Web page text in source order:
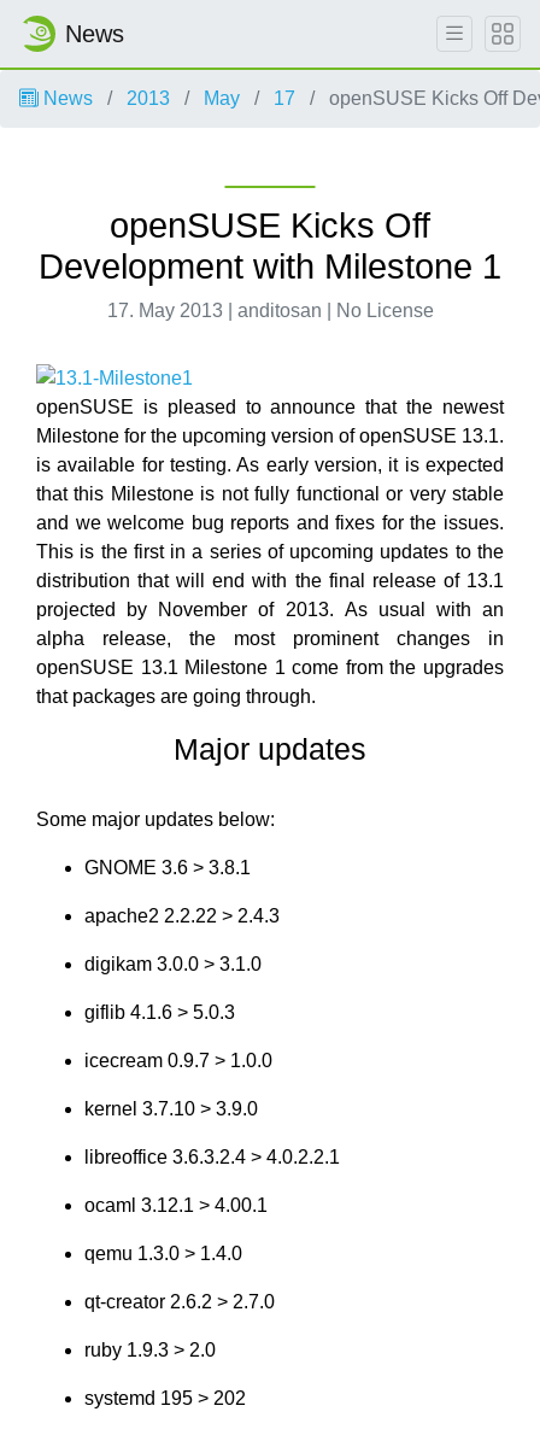
News
News 2013 May 17 openSUSE Kicks Off
openSUSE Kicks Off
Development with Milestone 1
17. May 2013 | anditosan | No License
openSUSE is pleased to announce that the newest
Milestone for the upcoming version of openSUSE 13.1.
is available for testing. As early version, it is expected
that this Milestone is not fully functional or very stable
and we welcome bug reports and fixes for the issues.
This is the first in a series of upcoming updates to the
distribution that will end with the final release of 13.1
projected by November of 2013. As usual with an
alpha release, the most prominent changes in
openSUSE 13.1 Milestone 1 come from the upgrades
that packages are going through.
Major updates
Some major updates below:
GNOME 3.6 > 3.8.1
apache2 2.2.22 > 2.4.3
digikam 3.0.0 > 3.1.0
giflib 4.1.6 > 5.0.3
icecream 0.9.7 > 1.0.0
kernel 3.7.10 > 3.9.0
libreoffice 3.6.3.2.4 > 4.0.2.2.1
ocaml 3.12.1 > 4.00.1
qemu 1.3.0 > 1.4.0
qt-creator 2.6.2 > 2.7.0
ruby 1.9.3 > 2.0
systemd 195 > 202